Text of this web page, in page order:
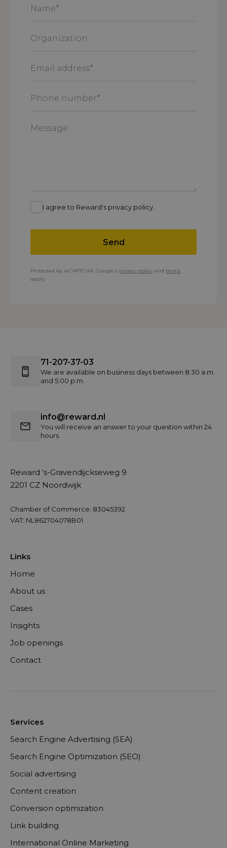
*
address
number
I agree to Reward's privacy policy.
Send
Protected by reCAPTCHA. Google's privacy policy and terms
apply.
71-207-37-03
We are available on business days between 8:30 a.m.
and 5:00 p.m.
info@reward.nl
You will receive an answer to your question within 24
hours.
Reward ‘s-Gravendijckseweg 9
2201 CZ Noordwijk
Chamber of Commerce: 83045392
VAT: NL862704078B01
Links
Home
About us
Cases
Insights
Job openings
Contact
Services
Search Engine Advertising (SEA)
Search Engine Optimization (SEO)
Social advertising
Content creation
Conversion optimization
Link building
International Online Marketing